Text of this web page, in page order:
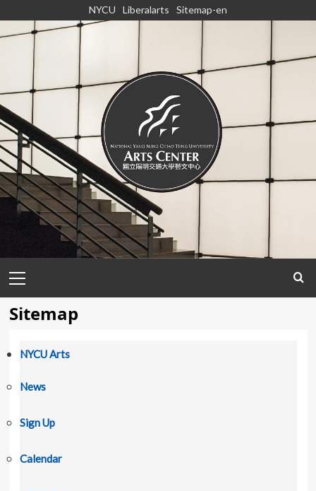
content
NYCU Liberalarts Sitemap-en
Menu
Sitemap
NYCU Arts
News
Sign Up
Calendar